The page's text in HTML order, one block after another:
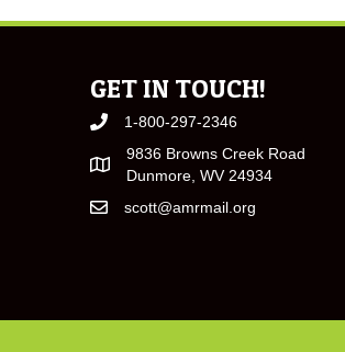
GET IN TOUCH!
1-800-297-2346
9836 Browns Creek Road
Dunmore, WV 24934
scott@amrmail.org